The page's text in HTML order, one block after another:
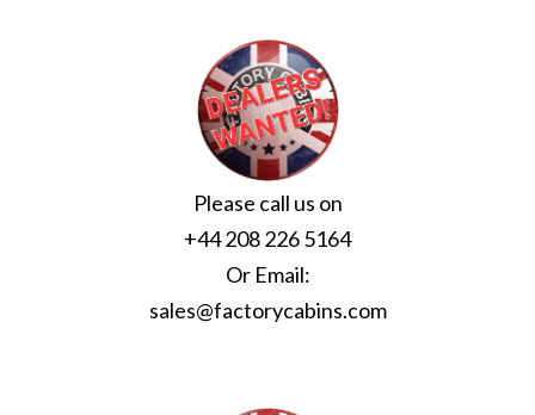
Please call us on
+44 208 226 5164
Or Email:
sales@factorycabins.com